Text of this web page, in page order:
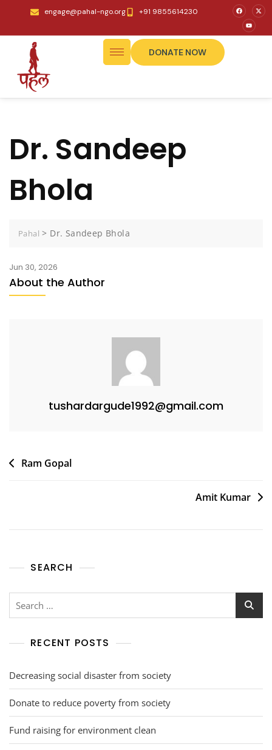
engage@pahal-ngo.org +91 9855614230
DONATE NOW
Dr. Sandeep
Bhola
Pahal > Dr. Sandeep Bhola
Jun 30, 2026
About the Author
tushardargude1992@gmail.com
Ram Gopal
Amit Kumar
SEARCH
RECENT POSTS
Decreasing social disaster from society
Donate to reduce poverty from society
Fund raising for environment clean